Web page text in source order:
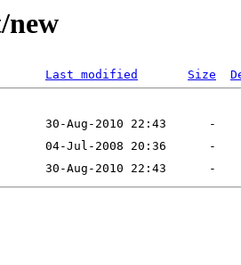
new
Last modified Size